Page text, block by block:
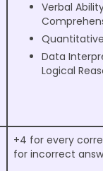
Verbal
Data
Logical
+4 for every
for incorrect